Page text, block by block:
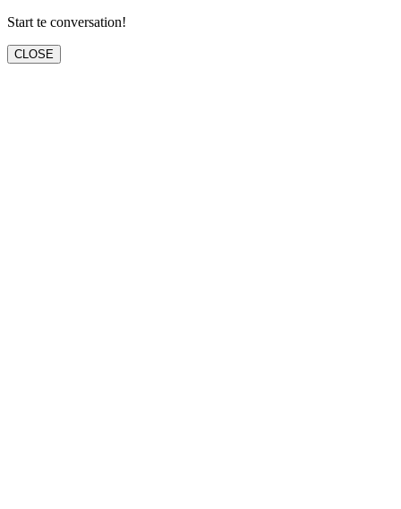
Start te conversation!
CLOSE